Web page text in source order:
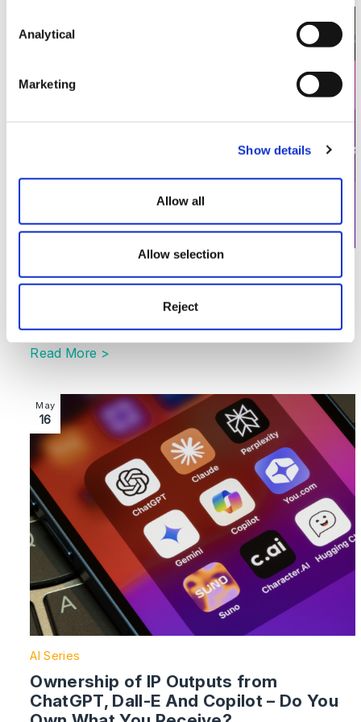
Analytical
Marketing
Show details
Allow all
Allow selection
Reject
17
the EU TDM Exemption
Read More >
Image section with link to Ownership of IP Outputs
May
16
AI Series
Ownership of IP Outputs from
ChatGPT, Dall-E And Copilot – Do You